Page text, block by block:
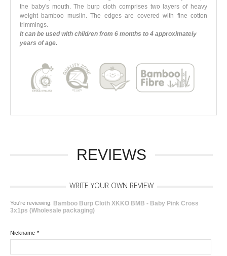
the baby's mouth. The burp cloth comprises two layers of heavy
weight bamboo muslin. The edges are covered with fine cotton
trimmings.
It can be used with children from 6 months to 4 approximately
years of age.
REVIEWS
WRITE YOUR OWN REVIEW
You're reviewing: Bamboo Burp Cloth XKKO BMB - Baby Pink Cross
3x1ps (Wholesale packaging)
*
Nickname